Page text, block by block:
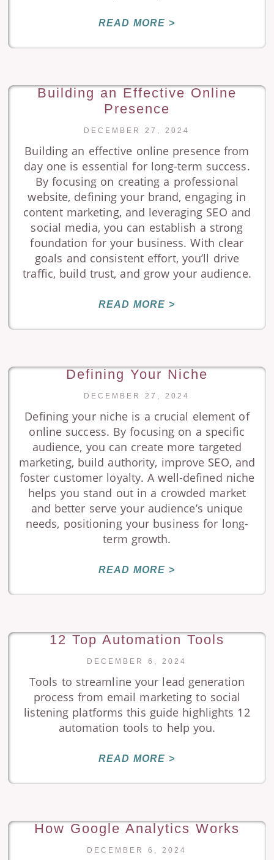
READ MORE >
Building an Effective Online
Presence
DECEMBER 27, 2024
Building an effective online presence from
day one is essential for long-term success.
By focusing on creating a professional
website, defining your brand, engaging in
content marketing, and leveraging SEO and
social media, you can establish a strong
foundation for your business. With clear
goals and consistent effort, you’ll drive
traffic, build trust, and grow your audience.
READ MORE >
Defining Your Niche
DECEMBER 27, 2024
Defining your niche is a crucial element of
online success. By focusing on a specific
audience, you can create more targeted
marketing, build authority, improve SEO, and
foster customer loyalty. A well-defined niche
helps you stand out in a crowded market
and better serve your audience’s unique
needs, positioning your business for long-
term growth.
READ MORE >
12 Top Automation Tools
DECEMBER 6, 2024
Tools to streamline your lead generation
process from email marketing to social
listening platforms this guide highlights 12
automation tools to help you.
READ MORE >
How Google Analytics Works
DECEMBER 6, 2024